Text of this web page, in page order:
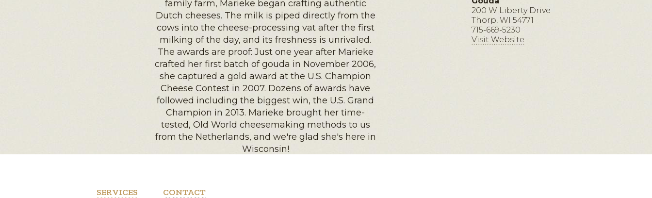
family farm, Marieke began crafting authentic
Dutch cheeses. The milk is piped directly from the
cows into the cheese-processing vat after the first
milking of the day, and its freshness is unrivaled.
The awards are proof: Just one year after Marieke
crafted her first batch of gouda in November 2006,
she captured a gold award at the U.S. Champion
Cheese Contest in 2007. Dozens of awards have
followed including the biggest win, the U.S. Grand
Champion in 2013. Marieke brought her time-
tested, Old World cheesemaking methods to us
from the Netherlands, and we're glad she's here in
Wisconsin!
200 W Liberty Drive
Thorp, WI 54771
715-669-5230
Visit Website
SERVICES CONTACT